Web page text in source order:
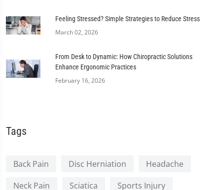
Feeling Stressed? Simple Strategies to Reduce Stress
March 02, 2026
From Desk to Dynamic: How Chiropractic Solutions
Enhance Ergonomic Practices
February 16, 2026
Tags
Back Pain Disc Herniation
Headache
Neck Pain
Sciatica Sports Injury